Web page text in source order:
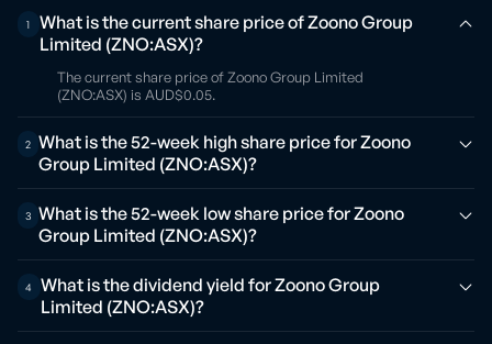
1
What is the current share price of Zoono Group
Limited (ZNO:ASX)?
The current share price of Zoono Group Limited
(ZNO:ASX) is AUD$0.05.
2 What is the 52-week high share price for Zoono
Group Limited (ZNO:ASX)?
3 What is the 52-week low share price for Zoono
Group Limited (ZNO:ASX)?
4
What is the dividend yield for Zoono Group
Limited (ZNO:ASX)?